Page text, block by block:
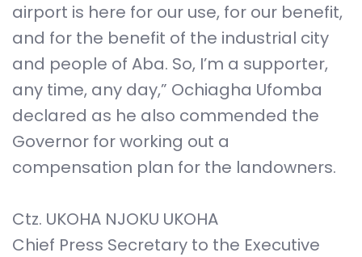
airport is here for our use, for our benefit,
and for the benefit of the industrial city
and people of Aba. So, I’m a supporter,
any time, any day,” Ochiagha Ufomba
declared as he also commended the
Governor for working out a
compensation plan for the landowners.
Ctz. UKOHA NJOKU UKOHA
Chief Press Secretary to the Executive